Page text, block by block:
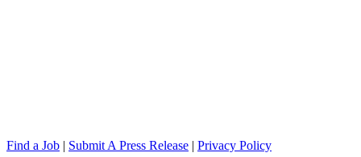
Find a Job | Submit A Press Release | Privacy Policy